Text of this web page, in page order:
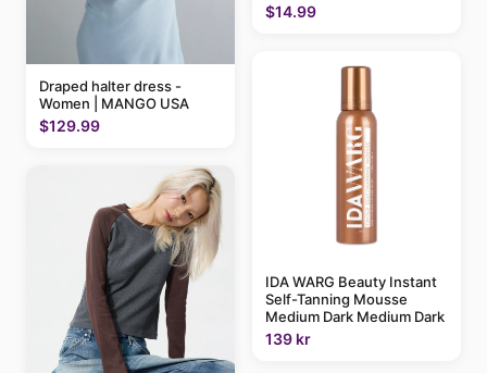
Draped halter dress -
Women | MANGO USA
$129.99
$14.99
IDA WARG Beauty Instant
Self-Tanning Mousse
Medium Dark Medium Dark
139 kr